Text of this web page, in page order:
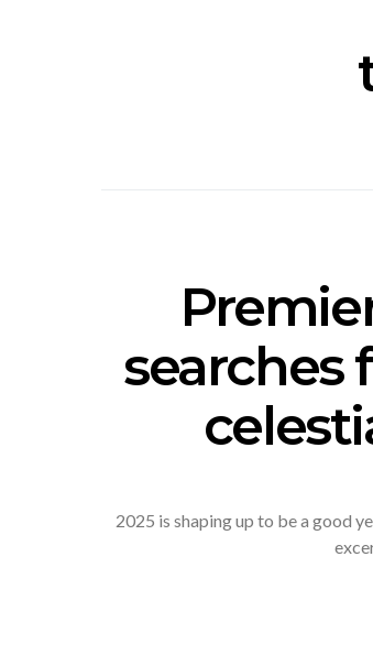
searches
2025 is shaping up to be a good